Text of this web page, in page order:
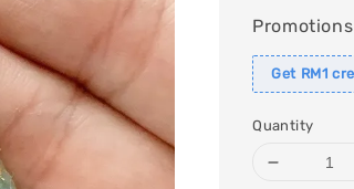
Promotions
Get RM1
Quantity